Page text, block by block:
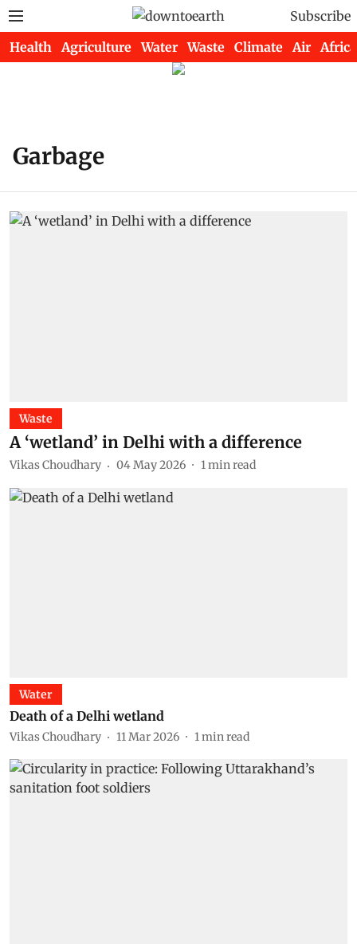
Subscribe
Health Agriculture Water Waste Climate Air Africa
Garbage
Waste
A ‘wetland’ in Delhi with a difference
Vikas Choudhary 04 May 2026 1min read
Water
Death of a Delhi wetland
Vikas Choudhary 11 Mar 2026 1 min read